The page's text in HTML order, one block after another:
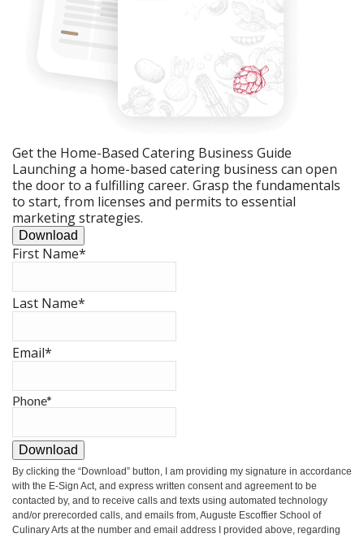
Get the Home-Based Catering Business Guide
Launching a home-based catering business can open
the door to a fulfilling career. Grasp the fundamentals
to start, from licenses and permits to essential
marketing strategies.
Download
First Name*
Last Name*
Email*
Phone*
Download
By clicking the “Download” button, I am providing my signature in accordance
with the E-Sign Act, and express written consent and agreement to be
contacted by, and to receive calls and texts using automated technology
and/or prerecorded calls, and emails from, Auguste Escoffier School of
Culinary Arts at the number and email address I provided above, regarding